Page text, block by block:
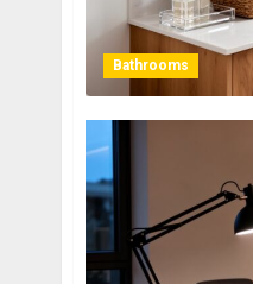
Bathrooms